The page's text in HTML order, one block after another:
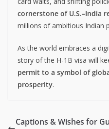
cornerstone of U.S.–India
millions of ambitious Indian
As the world embraces a
story of the H-1B visa will
permit to a symbol of
prosperity.
Captions & Wishes for